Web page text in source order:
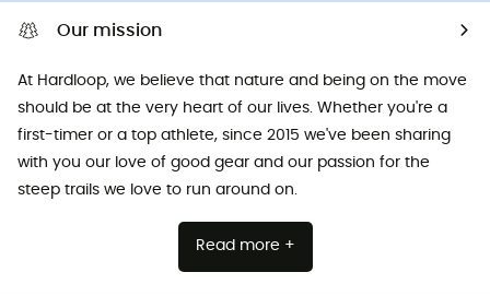
Our mission
At Hardloop, we believe that nature and being on the move
should be at the very heart of our lives. Whether you're a
first-timer or a top athlete, since 2015 we've been sharing
with you our love of good gear and our passion for the
steep trails we love to run around on.
Read more +